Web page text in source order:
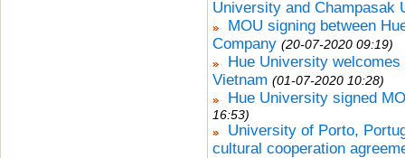
University and Champasak
MOU signing between
Company (20-07-2020 09:19)
Hue University
Vietnam (01-07-2020 10:28)
Hue University signed
16:53)
University of Porto,
cultural cooperation